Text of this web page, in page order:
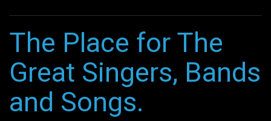
The Place for The
Great Singers, Bands
and Songs.